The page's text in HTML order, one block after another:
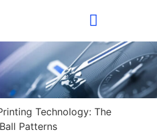
Technology: The
Patterns